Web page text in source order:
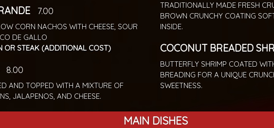
7.00
CORN NACHOS WITH CHEESE, SOUR
DE GALLO
OR STEAK (ADDITIONAL COST)
8.00
AND TOPPED WITH A MIXTURE OF
JALAPENOS, AND CHEESE.
TRADITIONALLY MADE FRESH
BROWN CRUNCHY COATING
INSIDE.
COCONUT BREADED
BUTTERFLY SHRIMP COATED
BREADING FOR A UNIQUE
SWEETNESS.
MAIN DISHES